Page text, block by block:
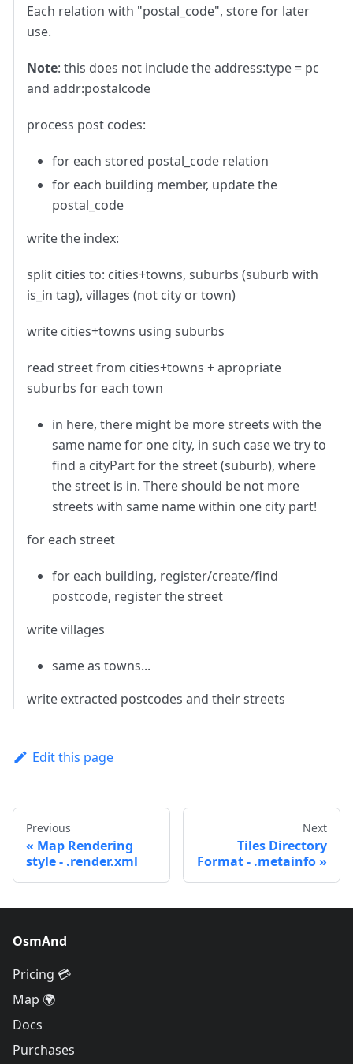
Each relation with "postal_code", store for later
use.
Note: this does not include the address:type = pc
and addr:postalcode
process post codes:
for each stored postal_code relation
for each building member, update the
postal_code
write the index:
split cities to: cities+towns, suburbs (suburb with
is_in tag), villages (not city or town)
write cities+towns using suburbs
read street from cities+towns + apropriate
suburbs for each town
in here, there might be more streets with the
same name for one city, in such case we try to
find a cityPart for the street (suburb), where
the street is in. There should be not more
streets with same name within one city part!
for each street
for each building, register/create/find
postcode, register the street
write villages
same as towns...
write extracted postcodes and their streets
Edit this page
Previous
Map Rendering
style - .render.xml
Next
Tiles Directory
Format - .metainfo
OsmAnd
Pricing 💳
Map 🌍
Docs
Purchases